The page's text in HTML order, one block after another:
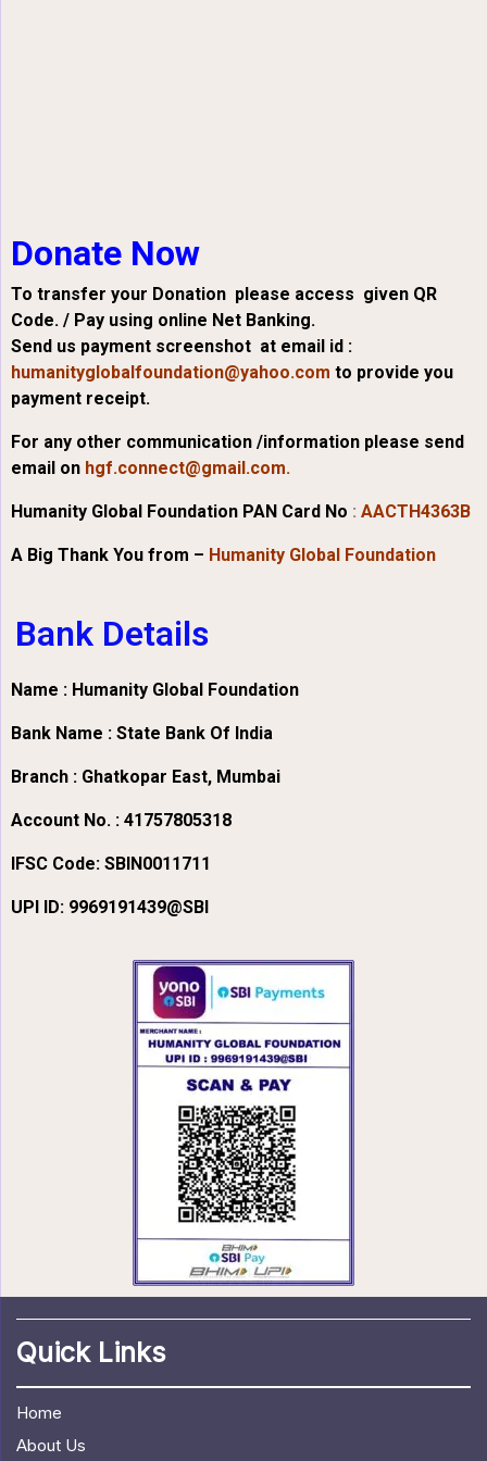
Donate Now
To transfer your Donation please access given QR
Code. / Pay using online Net Banking.
Send us payment screenshot at email id :
humanityglobalfoundation@yahoo.com to provide you
payment receipt.
For any other communication /information please send
email on hgf.connect@gmail.com.
Humanity Global Foundation PAN Card No : AACTH4363B
A Big Thank You from – Humanity Global Foundation
Bank Details
Name : Humanity Global Foundation
Bank Name : State Bank Of India
Branch : Ghatkopar East, Mumbai
Account No. : 41757805318
IFSC Code: SBIN0011711
UPI ID: 9969191439@SBI
Quick Links
Home
About Us